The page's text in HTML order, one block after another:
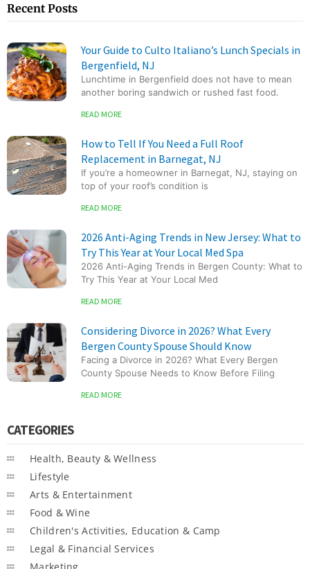
Recent Posts
Your Guide to Culto Italiano’s Lunch Specials in
Bergenfield, NJ
Lunchtime in Bergenfield does not have to mean
another boring sandwich or rushed fast food.
READ MORE
How to Tell If You Need a Full Roof
Replacement in Barnegat, NJ
If you’re a homeowner in Barnegat, NJ, staying on
top of your roof’s condition is
READ MORE
2026 Anti-Aging Trends in New Jersey: What to
Try This Year at Your Local Med Spa
2026 Anti-Aging Trends in Bergen County: What to
Try This Year at Your Local Med
READ MORE
Considering Divorce in 2026? What Every
Bergen County Spouse Should Know
Facing a Divorce in 2026? What Every Bergen
County Spouse Needs to Know Before Filing
READ MORE
CATEGORIES
Health, Beauty & Wellness
Lifestyle
Arts & Entertainment
Food & Wine
Children's Activities, Education & Camp
Legal & Financial Services